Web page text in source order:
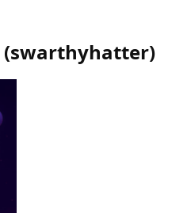
(swarthyhatter)